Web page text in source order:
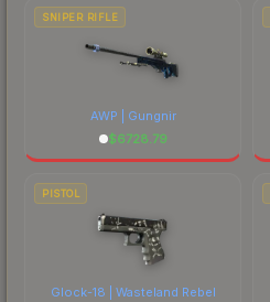
SNIPER RIFLE
AWP | Gungnir
$6728.79
PISTOL
Glock-18 | Wasteland Rebel